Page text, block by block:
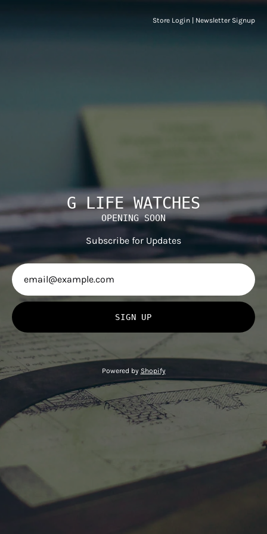
Store Login Newsletter Signup
G LIFE WATCHES
OPENING SOON
Subscribe for Updates
SIGN UP
Powered by Shopify